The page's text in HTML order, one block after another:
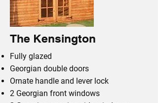
The Kensington
Fully glazed
Georgian double doors
Ornate handle and lever lock
2 Georgian front windows